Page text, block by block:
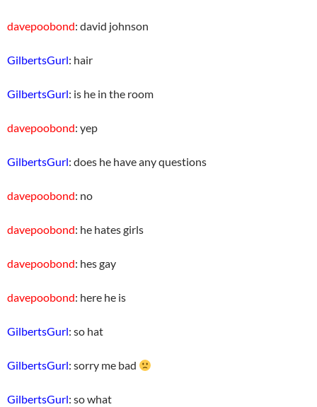
davepoobond: david johnson
GilbertsGurl: hair
GilbertsGurl: is he in the room
davepoobond: yep
GilbertsGurl: does he have any questions
davepoobond: no
davepoobond: he hates girls
davepoobond: hes gay
davepoobond: here he is
GilbertsGurl: so hat
GilbertsGurl: sorry me bad
GilbertsGurl: so what